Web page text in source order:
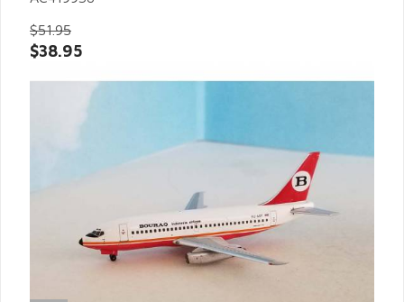
$51.95
$38.95